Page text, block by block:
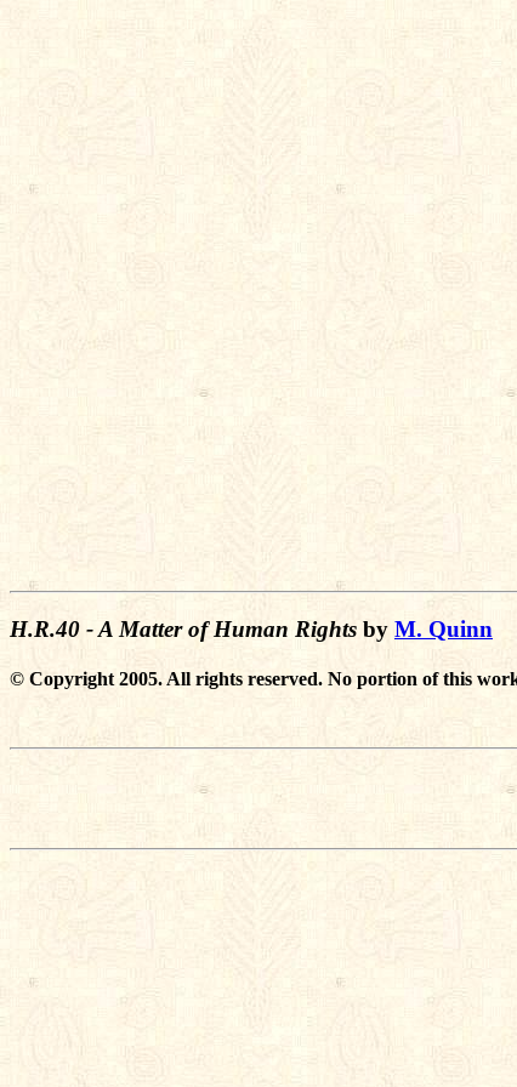
H.R.40 - A Matter of Human Rights by M. Quinn
© Copyright 2005. All rights reserved. No portion of this